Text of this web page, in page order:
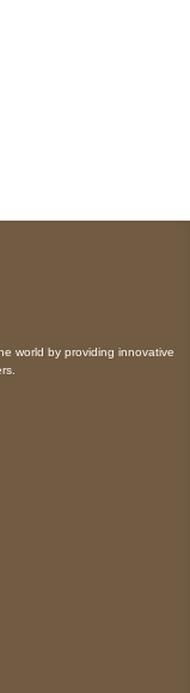
world by providing innovative